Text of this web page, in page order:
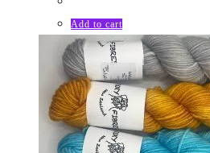
Add to cart